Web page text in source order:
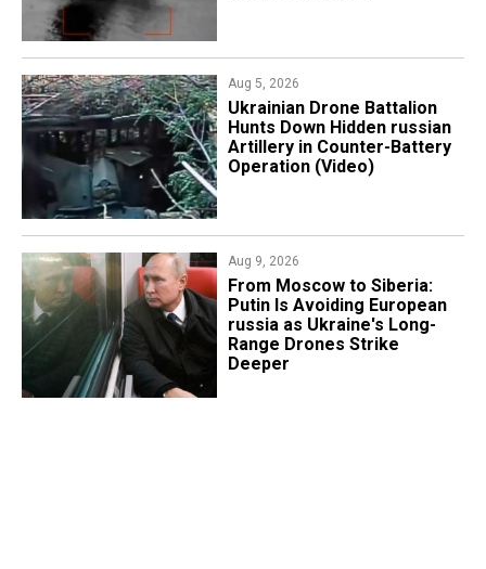
Aug 5, 2026
​Ukrainian Drone Battalion
Hunts Down Hidden russian
Artillery in Counter-Battery
Operation (Video)
Aug 9, 2026
From Moscow to Siberia:
Putin Is Avoiding European
russia as Ukraine's Long-
Range Drones Strike
Deeper